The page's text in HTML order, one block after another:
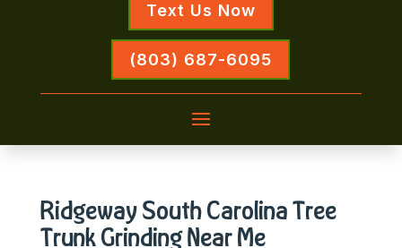
Text Us Now
(803) 687-6095
Ridgeway South Carolina Tree
Trunk Grinding Near Me